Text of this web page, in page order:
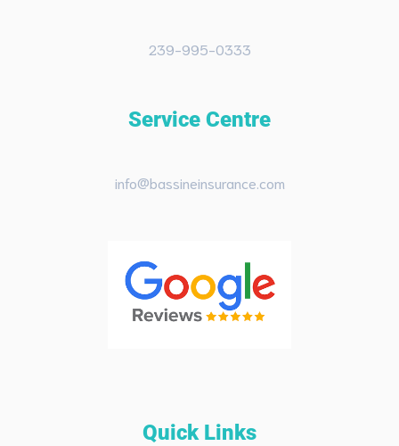
239-995-0333
Service Centre
info@bassineinsurance.com
Quick Links